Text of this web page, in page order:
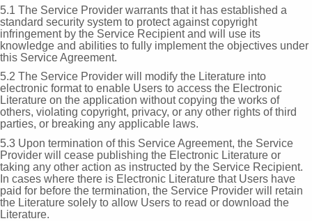
5.1 The Service Provider warrants that it has established a
standard security system to protect against copyright
infringement by the Service Recipient and will use its
knowledge and abilities to fully implement the objectives under
this Service Agreement.
5.2 The Service Provider will modify the Literature into
electronic format to enable Users to access the Electronic
Literature on the application without copying the works of
others, violating copyright, privacy, or any other rights of third
parties, or breaking any applicable laws.
5.3 Upon termination of this Service Agreement, the Service
Provider will cease publishing the Electronic Literature or
taking any other action as instructed by the Service Recipient.
In cases where there is Electronic Literature that Users have
paid for before the termination, the Service Provider will retain
the Literature solely to allow Users to read or download the
Literature.